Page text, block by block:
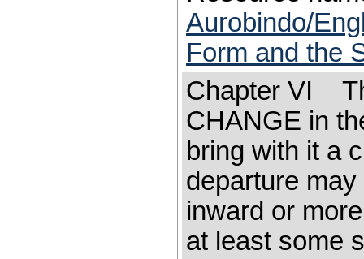
Aurobindo/
Form and the
Chapter VI
CHANGE in
bring with it a
departure
inward or
at least some